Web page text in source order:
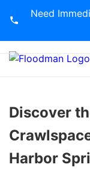
Need
Discover
Harbor